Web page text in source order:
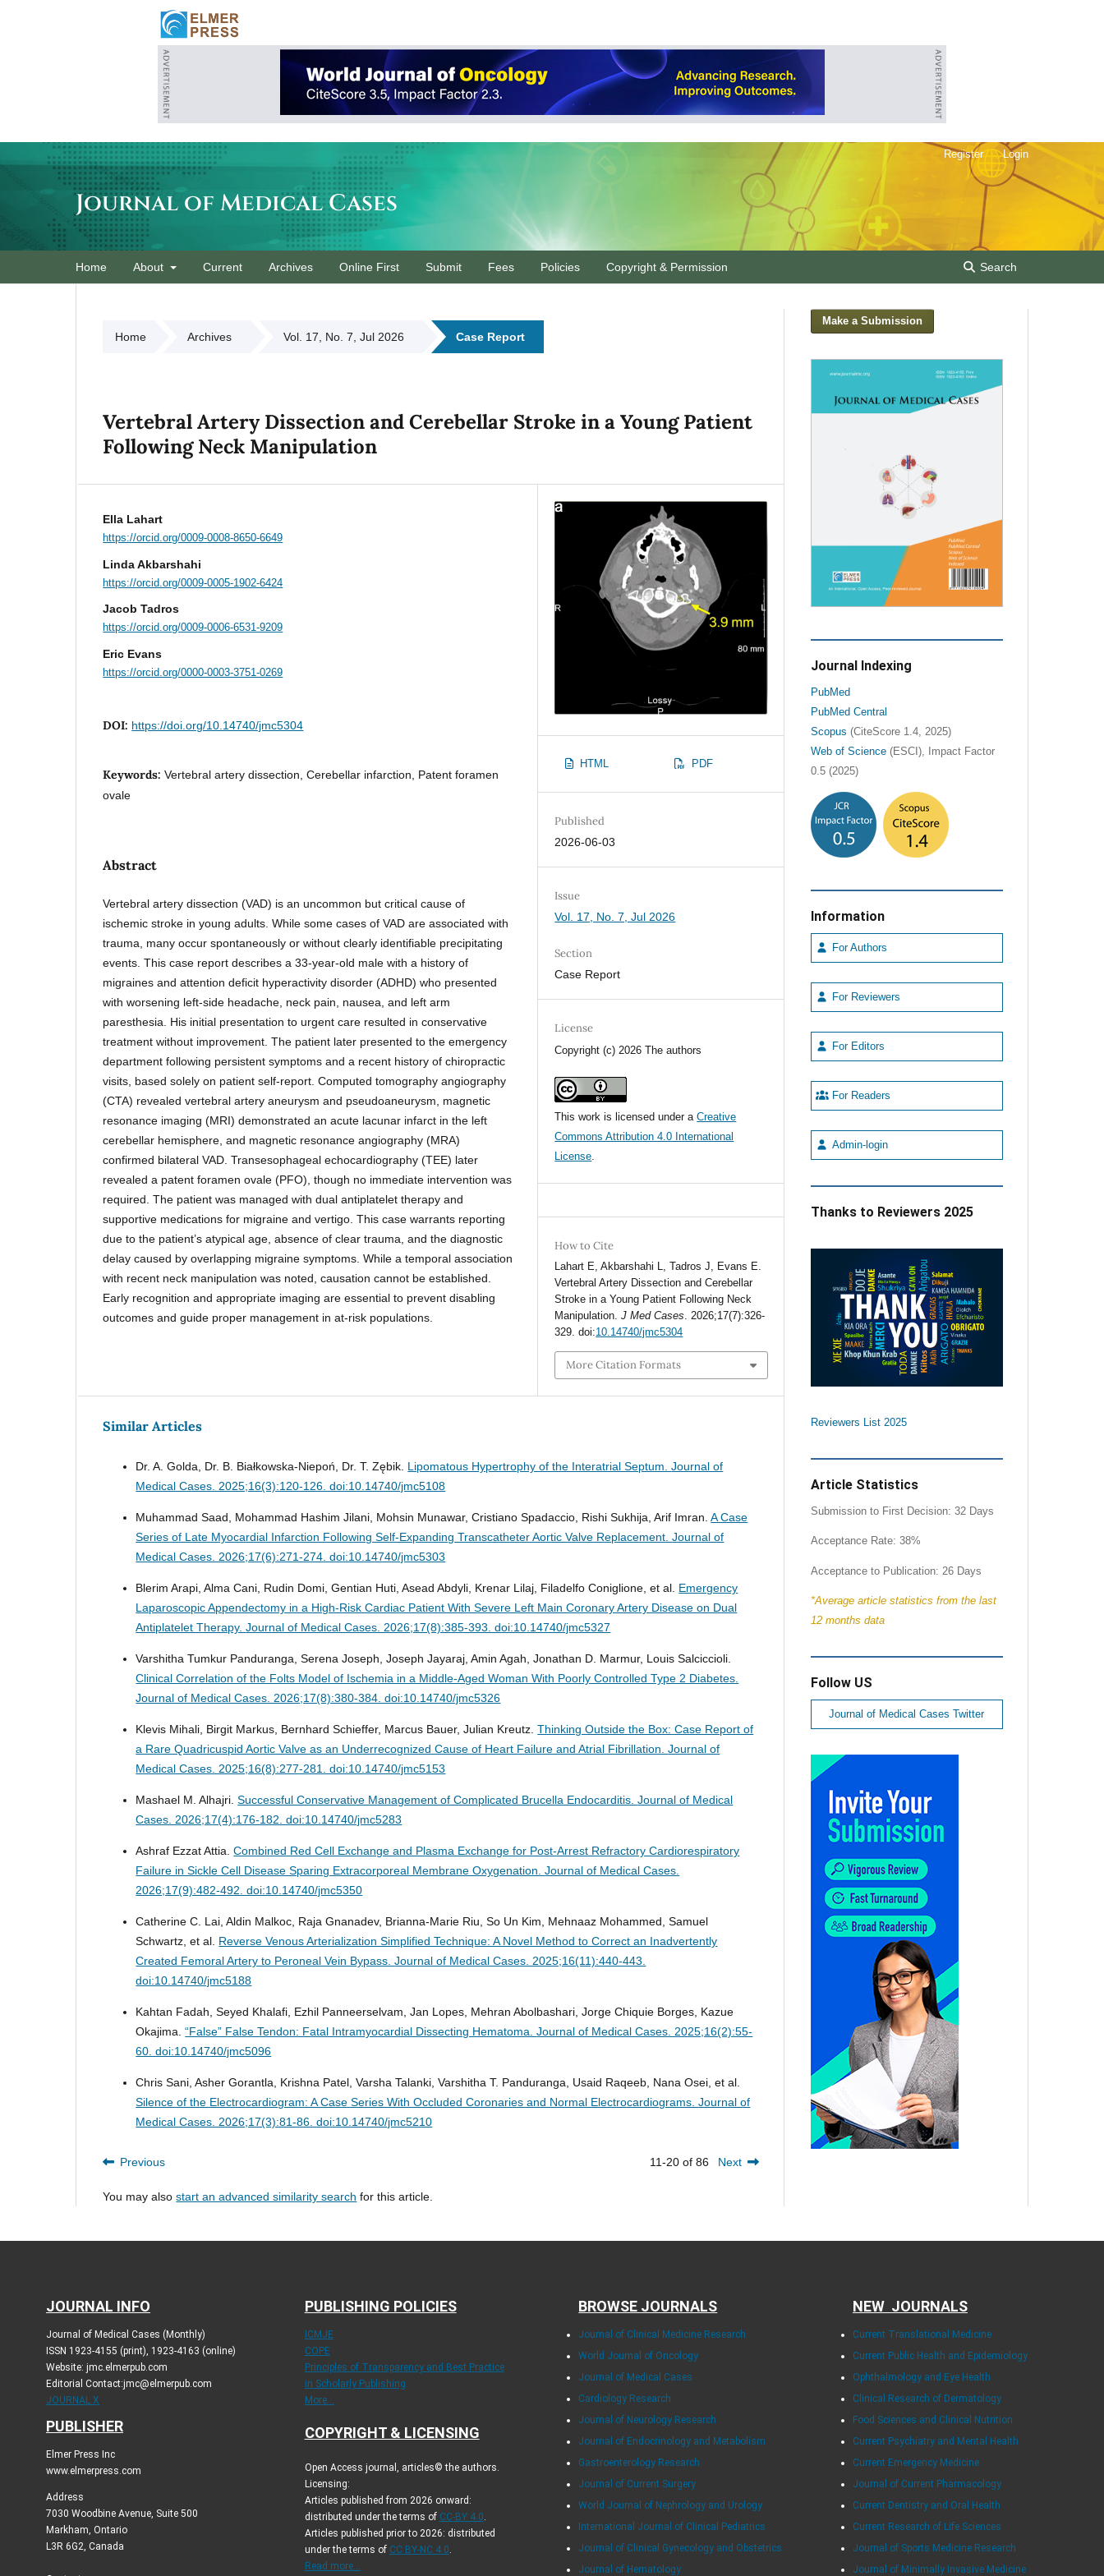
Journal of Medical Cases
Home About Current Archives Online First Submit Fees Policies Copyright & Permission Search
Register Login
Home Archives Vol. 17, No. 7, Jul 2026 Case Report
Vertebral Artery Dissection and Cerebellar Stroke in a Young Patient
Following Neck Manipulation
Ella Lahart
https://orcid.org/0009-0008-8650-6649
Linda Akbarshahi
https://orcid.org/0009-0005-1902-6424
Jacob Tadros
https://orcid.org/0009-0006-6531-9209
Eric Evans
https://orcid.org/0000-0003-3751-0269
DOI: https://doi.org/10.14740/jmc5304
Keywords:Vertebral artery dissection, Cerebellar infarction, Patent foramen
ovale
Abstract
Vertebral artery dissection (VAD) is an uncommon but critical cause of
ischemic stroke in young adults. While some cases of VAD are associated with
trauma, many occur spontaneously or without clearly identifiable precipitating
events. This case report describes a 33-year-old male with a history of
migraines and attention deficit hyperactivity disorder (ADHD) who presented
with worsening left-side headache, neck pain, nausea, and left arm
paresthesia. His initial presentation to urgent care resulted in conservative
treatment without improvement. The patient later presented to the emergency
department following persistent symptoms and a recent history of chiropractic
visits, based solely on patient self-report. Computed tomography angiography
(CTA) revealed vertebral artery aneurysm and pseudoaneurysm, magnetic
resonance imaging (MRI) demonstrated an acute lacunar infarct in the left
cerebellar hemisphere, and magnetic resonance angiography (MRA)
confirmed bilateral VAD. Transesophageal echocardiography (TEE) later
revealed a patent foramen ovale (PFO), though no immediate intervention was
required. The patient was managed with dual antiplatelet therapy and
supportive medications for migraine and vertigo. This case warrants reporting
due to the patient’s atypical age, absence of clear trauma, and the diagnostic
delay caused by overlapping migraine symptoms. While a temporal association
with recent neck manipulation was noted, causation cannot be established.
Early recognition and appropriate imaging are essential to prevent disabling
outcomes and guide proper management in at-risk populations.
HTML PDF
Published
2026-06-03
Issue
Vol. 17, No. 7, Jul 2026
Section
Case Report
License
Copyright (c) 2026 The authors
This work is licensed under aCreative
Commons Attribution 4.0 International
License
How to Cite
Lahart E, Akbarshahi L, Tadros J, Evans E.
Vertebral Artery Dissection and Cerebellar
Stroke in a Young Patient Following Neck
Manipulation.J Med Cases . 2026;17(7):326-
329. doi:10.14740/jmc5304
More Citation Formats
Similar Articles
Dr. A. Golda, Dr. B. Białkowska-Niepoń, Dr. T. Zębik. Lipomatous Hypertrophy of the Interatrial Septum.Journal of
Medical Cases. 2025;16(3):120-126. doi:10.14740/jmc5108
Muhammad Saad, Mohammad Hashim Jilani, Mohsin Munawar, Cristiano Spadaccio, Rishi Sukhija, Arif Imran.A Case
Series of Late Myocardial Infarction Following Self-Expanding Transcatheter Aortic Valve Replacement.Journal of
Medical Cases. 2026;17(6):271-274. doi:10.14740/jmc5303
Blerim Arapi, Alma Cani, Rudin Domi, Gentian Huti, Asead Abdyli, Krenar Lilaj, Filadelfo Coniglione, et al. Emergency
Laparoscopic Appendectomy in a High-Risk Cardiac Patient With Severe Left Main Coronary Artery Disease on Dual
Antiplatelet Therapy.Journal of Medical Cases. 2026;17(8):385-393. doi:10.14740/jmc5327
Varshitha Tumkur Panduranga, Serena Joseph, Joseph Jayaraj, Amin Agah, Jonathan D. Marmur, Louis Salciccioli.
Clinical Correlation of the Folts Model of Ischemia in a Middle-Aged Woman With Poorly Controlled Type 2 Diabetes.
Journal of Medical Cases. 2026;17(8):380-384. doi:10.14740/jmc5326
Klevis Mihali, Birgit Markus, Bernhard Schieffer, Marcus Bauer, Julian Kreutz.Thinking Outside the Box: Case Report of
a Rare Quadricuspid Aortic Valve as an Underrecognized Cause of Heart Failure and Atrial Fibrillation.Journal of
Medical Cases. 2025;16(8):277-281. doi:10.14740/jmc5153
Mashael M. Alhajri.Successful Conservative Management of Complicated Brucella Endocarditis.Journal of Medical
Cases. 2026;17(4):176-182. doi:10.14740/jmc5283
Ashraf Ezzat Attia.Combined Red Cell Exchange and Plasma Exchange for Post-Arrest Refractory Cardiorespiratory
Failure in Sickle Cell Disease Sparing Extracorporeal Membrane Oxygenation.Journal of Medical Cases.
2026;17(9):482-492. doi:10.14740/jmc5350
Catherine C. Lai, Aldin Malkoc, Raja Gnanadev, Brianna-Marie Riu, So Un Kim, Mehnaaz Mohammed, Samuel
Schwartz, et al. Reverse Venous Arterialization Simplified Technique: A Novel Method to Correct an Inadvertently
Created Femoral Artery to Peroneal Vein Bypass.Journal of Medical Cases. 2025;16(11):440-443.
doi:10.14740/jmc5188
Kahtan Fadah, Seyed Khalafi, Ezhil Panneerselvam, Jan Lopes, Mehran Abolbashari, Jorge Chiquie Borges, Kazue
Okajima.“False” False Tendon: Fatal Intramyocardial Dissecting Hematoma.Journal of Medical Cases. 2025;16(2):55-
60. doi:10.14740/jmc5096
Chris Sani, Asher Gorantla, Krishna Patel, Varsha Talanki, Varshitha T. Panduranga, Usaid Raqeeb, Nana Osei, et al.
Silence of the Electrocardiogram: A Case Series With Occluded Coronaries and Normal Electrocardiograms.Journal of
Medical Cases. 2026;17(3):81-86. doi:10.14740/jmc5210
Previous 11-20 of 86 Next
You may alsostart an advanced similarity search for this article.
Make a Submission
Journal Indexing
PubMed
PubMed Central
Scopus (CiteScore 1.4, 2025)
Web of Science(ESCI), Impact Factor
0.5 (2025)
Information
For Authors
For Reviewers
For Editors
For Readers
Admin-login
Thanks to Reviewers 2025
Reviewers List 2025
Article Statistics
Submission to First Decision: 32 Days
Acceptance Rate: 38%
Acceptance to Publication: 26 Days
*Average article statistics from the last
12 months data
Follow US
Journal of Medical Cases Twitter
JOURNAL INFO
Journal of Medical Cases (Monthly)
ISSN 1923-4155 (print), 1923-4163 (online)
Website: jmc.elmerpub.com
Editorial Contact:jmc@elmerpub.com
JOURNAL X
PUBLISHER
Elmer Press Inc
www.elmerpress.com
Address
7030 Woodbine Avenue, Suite 500
Markham, Ontario
L3R 6G2, Canada
PUBLISHING POLICIES
ICMJE
COPE
Principles of Transparency and Best Practice
in Scholarly Publishing
More...
COPYRIGHT & LICENSING
Open Access journal, articles© the authors.
Licensing:
Articles published from 2026 onward:
distributed under the terms of CC-BY 4.0.
Articles published prior to 2026: distributed
under the terms of CC BY-NC 4.0.
Read more...
BROWSE JOURNALS
Journal of Clinical Medicine Research
World Journal of Oncology
Journal of Medical Cases
Cardiology Research
Journal of Neurology Research
Journal of Endocrinology and Metabolism
Gastroenterology Research
Journal of Current Surgery
World Journal of Nephrology and Urology
International Journal of Clinical Pediatrics
Journal of Clinical Gynecology and Obstetrics
Journal of Hematology
NEW JOURNALS
Current Translational Medicine
Current Public Health and Epidemiology
Ophthalmology and Eye Health
Clinical Research of Dermatology
Food Sciences and Clinical Nutrition
Current Psychiatry and Mental Health
Current Emergency Medicine
Journal of Current Pharmacology
Current Dentistry and Oral Health
Current Research of Life Sciences
Journal of Sports Medicine Research
Journal of Minimally Invasive Medicine